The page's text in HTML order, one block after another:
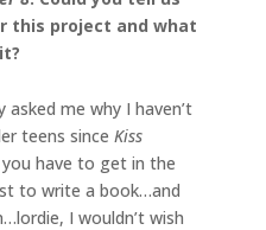
this project and what
asked me why I haven’t
teens since Kiss
you have to get in the
to write a book…and
I wouldn’t wish